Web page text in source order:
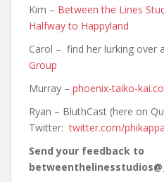
Kim – Between the Lines
Halfway to Happyland
Carol – find her lurking over
Group
Murray – phoenix-taiko-
Ryan – BluthCast (here on
Twitter:twitter.com/
Send your feedback to